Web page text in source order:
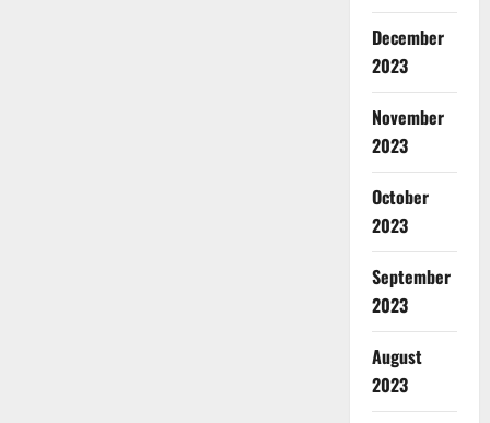
December
2023
November
2023
October
2023
September
2023
August
2023